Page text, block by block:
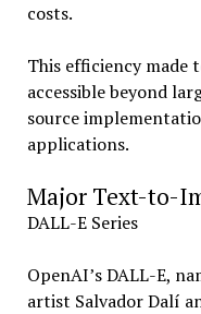
costs.
This efficiency made
accessible beyond
source
applications.
Major Text-to-
DALL-E Series
OpenAI’s DALL-E,
artist Salvador Dalí